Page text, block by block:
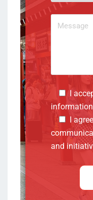
I
I
and